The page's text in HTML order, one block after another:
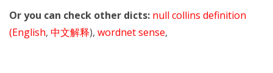
Or you can check other dicts: null collins definition
(English, 中文解释), wordnet sense,